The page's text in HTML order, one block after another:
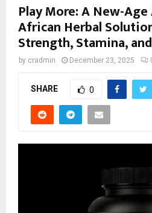
Play More: A New-
African Herbal
Strength, Stamina,
by cradmin December 23, 2025
SHARE 0